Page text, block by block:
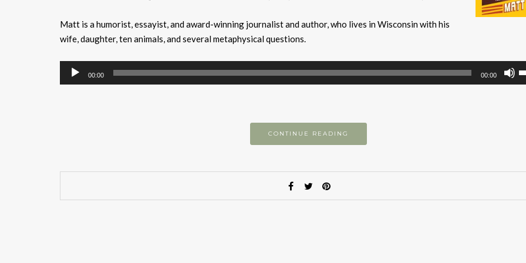
Matt is a humorist, essayist, and award-winning journalist and author, who lives in Wisconsin with his
wife, daughter, ten animals, and several metaphysical questions.
Audio
Player
00:00 00:00
CONTINUE READING